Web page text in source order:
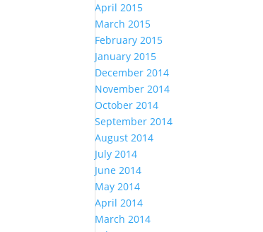
April 2015
March 2015
February 2015
January 2015
December 2014
November 2014
October 2014
September 2014
August 2014
July 2014
June 2014
May 2014
April 2014
March 2014